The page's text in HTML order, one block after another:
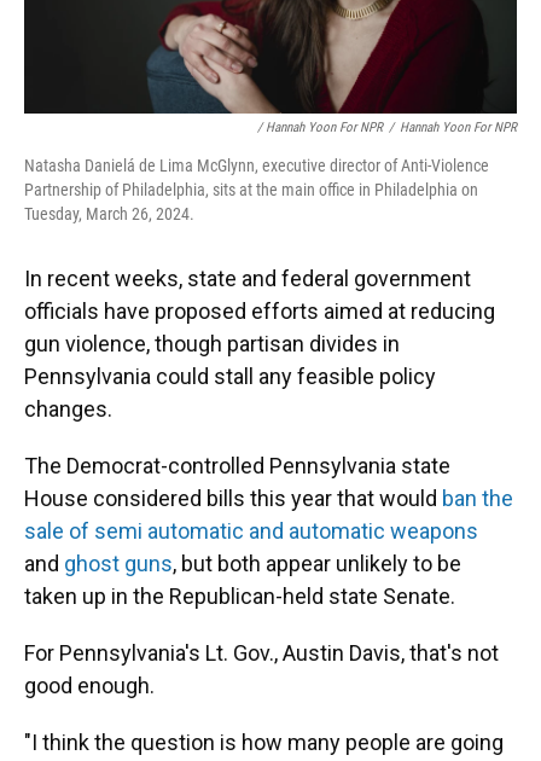
/ Hannah Yoon For NPR / Hannah Yoon For NPR
Natasha Danielá de Lima McGlynn, executive director of Anti-Violence
Partnership of Philadelphia, sits at the main office in Philadelphia on
Tuesday, March 26, 2024.
In recent weeks, state and federal government
officials have proposed efforts aimed at reducing
gun violence, though partisan divides in
Pennsylvania could stall any feasible policy
changes.
The Democrat-controlled Pennsylvania state
House considered bills this year that would ban the
sale of semi automatic and automatic weapons
and ghost guns, but both appear unlikely to be
taken up in the Republican-held state Senate.
For Pennsylvania's Lt. Gov., Austin Davis, that's not
good enough.
"I think the question is how many people are going